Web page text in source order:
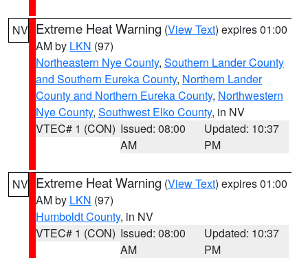
NV Extreme Heat Warning (View Text) expires 01:00
AM by LKN (97)
Northeastern Nye County, Southern Lander County
and Southern Eureka County, Northern Lander
County and Northern Eureka County, Northwestern
Nye County, Southwest Elko County, in NV
VTEC# 1 (CON) Issued: 08:00
AM
Updated: 10:37
PM
NV Extreme Heat Warning (View Text) expires 01:00
AM by LKN (97)
Humboldt County, in NV
VTEC# 1 (CON) Issued: 08:00
AM
Updated: 10:37
PM